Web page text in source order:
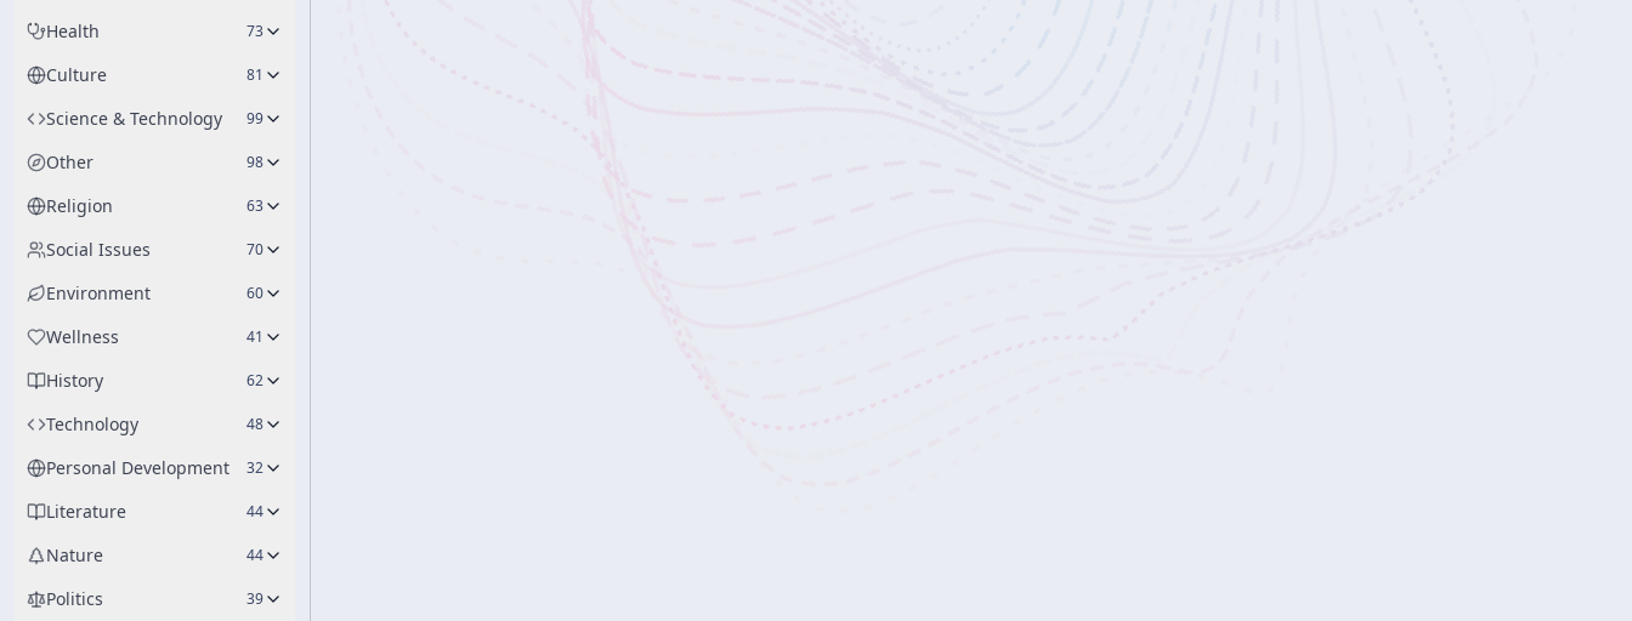
Health 73
Culture 81
Science & Technology 99
Other 98
Religion 63
Social Issues 70
Environment 60
Wellness 41
History 62
Technology 48
Personal Development 32
Literature 44
Nature 44
Politics 39